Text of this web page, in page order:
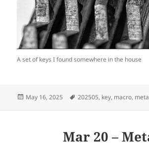
A set of keys I found somewhere in the house
Posted
May 16, 2025 Tags
202505, key, macro,
Mar 20 –